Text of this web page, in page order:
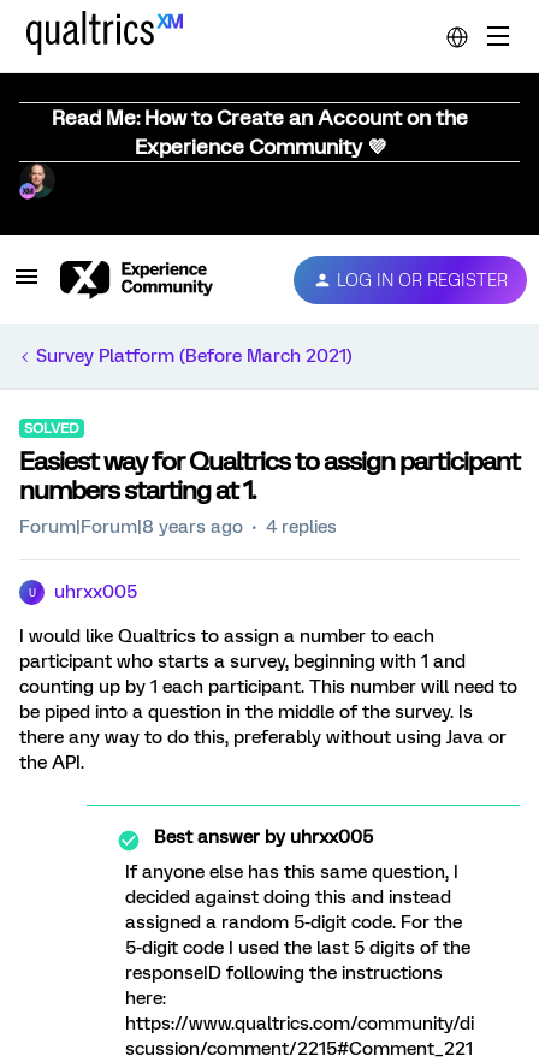
Read Me: How to Create an Account on the
Experience Community 💜
LOG IN OR REGISTER
Survey Platform (Before March 2021)
SOLVED
Easiest way for Qualtrics to assign participant
numbers starting at 1.
Forum|Forum|8 years ago 4 replies
U uhrxx005
I would like Qualtrics to assign a number to each
participant who starts a survey, beginning with 1 and
counting up by 1 each participant. This number will need to
be piped into a question in the middle of the survey. Is
there any way to do this, preferably without using Java or
the API.
Best answer byuhrxx005
If anyone else has this same question, I
decided against doing this and instead
assigned a random 5-digit code. For the
5-digit code I used the last 5 digits of the
responseID following the instructions
here:
https://www.qualtrics.com/community/di
scussion/comment/2215#Comment_221